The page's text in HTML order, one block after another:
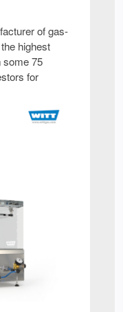
of gas-
highest
some 75
for